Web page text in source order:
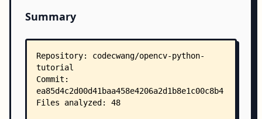
Summary